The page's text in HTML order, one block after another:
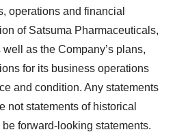
operations and financial
of Satsuma Pharmaceuticals,
well as the Company’s plans,
for its business operations
and condition. Any statements
not statements of historical
forward-looking statements.